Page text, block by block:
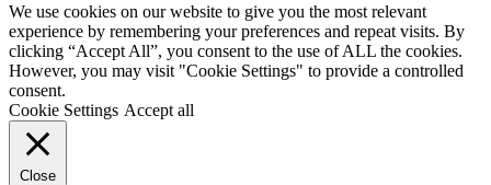
We use cookies on our website to give you the most relevant
experience by remembering your preferences and repeat visits. By
clicking “Accept All”, you consent to the use of ALL the cookies.
However, you may visit "Cookie Settings" to provide a controlled
consent.
Cookie Settings Accept all
Close